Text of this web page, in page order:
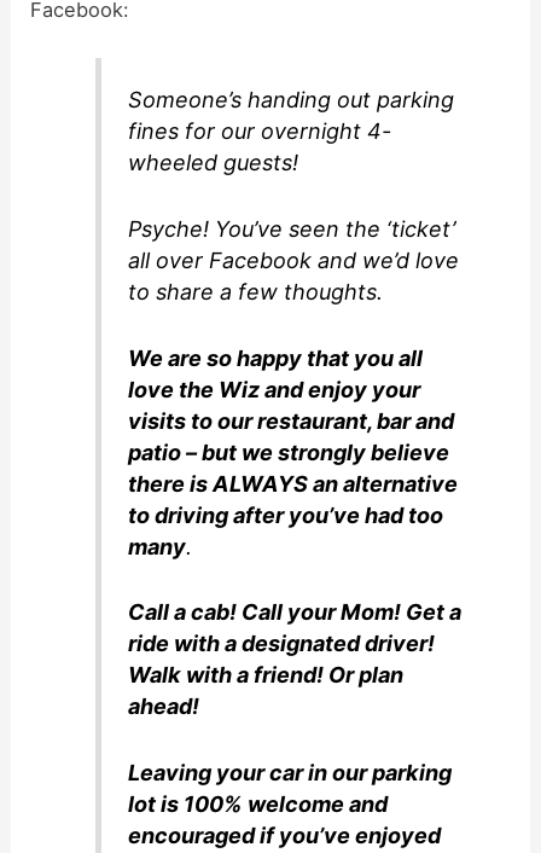
Facebook:
Someone’s handing out parking
fines for our overnight 4-
wheeled guests!
Psyche! You’ve seen the ‘ticket’
all over Facebook and we’d love
to share a few thoughts.
We are so happy that you all
love the Wiz and enjoy your
visits to our restaurant, bar and
patio – but we strongly believe
there is ALWAYS an alternative
to driving after you’ve had too
many.
Call a cab! Call your Mom! Get a
ride with a designated driver!
Walk with a friend! Or plan
ahead!
Leaving your car in our parking
lot is 100% welcome and
encouraged if you’ve enjoyed